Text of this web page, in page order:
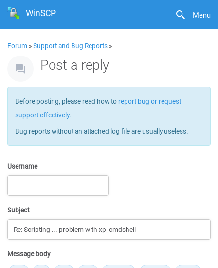
Menu
WinSCP
Forum »Support and Bug Reports »
Post a reply
Before posting, please read how to report bug or request
support effectively.
Bug reports without an attached log file are usually useless.
Username
Subject
Message body